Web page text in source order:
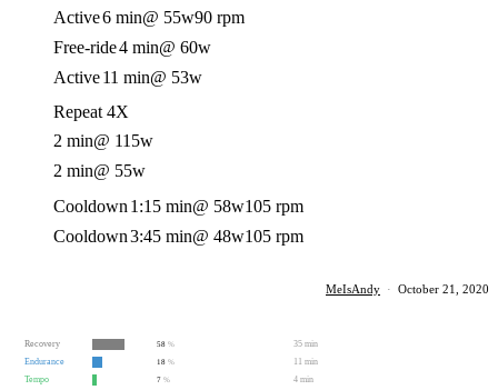
Active6 min@ 55w90 rpm
Free-ride4 min@ 60w
Active11 min@ 53w
Repeat 4X
2 min@ 115w
2 min@ 55w
Cooldown 1:15 min@ 58w105 rpm
Cooldown3:45 min@ 48w105 rpm
MeIsAndy · October 21, 2020
Recovery 58 %
35 min
Endurance
18 %
11 min
Tempo
7 % 4 min